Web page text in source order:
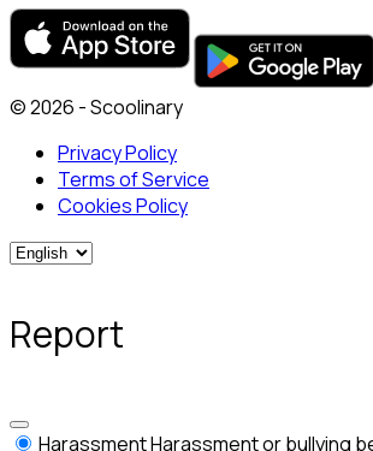
© 2026 - Scoolinary
Privacy Policy
Terms of Service
Cookies Policy
Report
HarassmentHarassment or bullying